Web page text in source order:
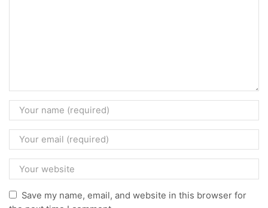
Save my name, email, and website in this browser for